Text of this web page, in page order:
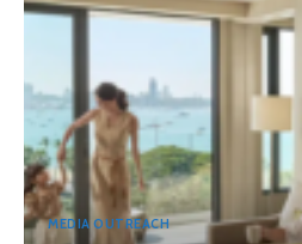
MEDIA OUTREACH